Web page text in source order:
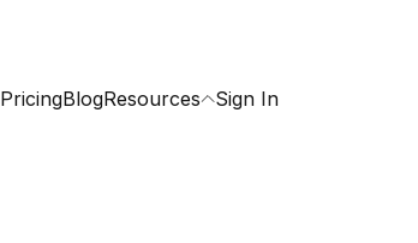
PricingBlogResources Sign In